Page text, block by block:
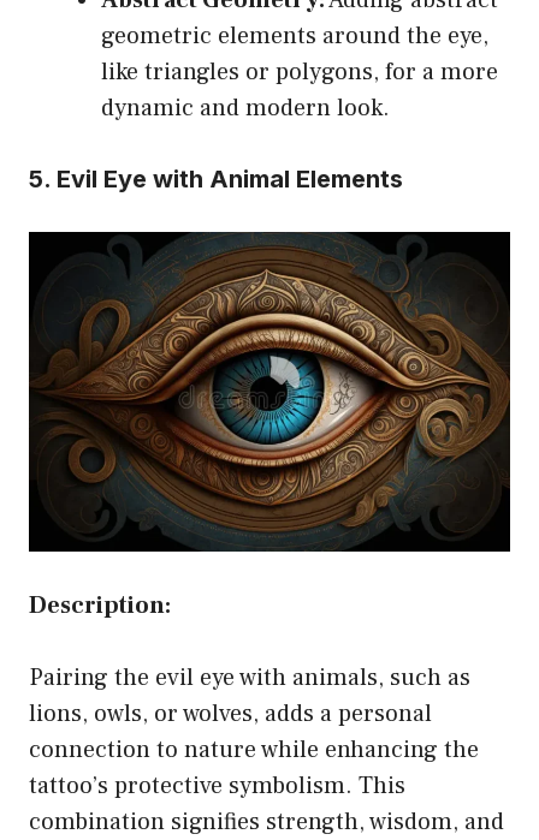
geometric elements around the eye,
like triangles or polygons, for a more
dynamic and modern look.
5. Evil Eye with Animal Elements
Description:
Pairing the evil eye with animals, such as
lions, owls, or wolves, adds a personal
connection to nature while enhancing the
tattoo’s protective symbolism. This
combination signifies strength, wisdom, and